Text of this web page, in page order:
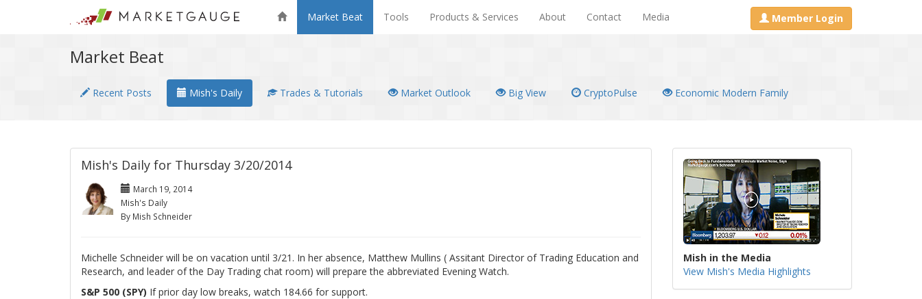
Market Beat Tools Products & Services About Contact Media Member Login
Market Beat
Recent Posts Mish's Daily Trades & Tutorials Market Outlook Big View CryptoPulse Economic Modern Family
Mish's Daily for Thursday 3/20/2014
March 19, 2014
Mish's Daily
By Mish Schneider
Michelle Schneider will be on vacation until 3/21. In her absence, Matthew Mullins ( Assitant Director of Trading Education and
Research, and leader of the Day Trading chat room) will prepare the abbreviated Evening Watch.
S&P 500 (SPY) If prior day low breaks, watch 184.66 for support.
Mish in the Media
View Mish's Media Highlights